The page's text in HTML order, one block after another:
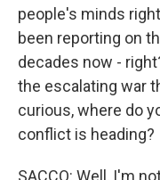
people's minds
been reporting on
decades now -
the escalating war
curious, where do
conflict is heading?
SACCO: Well, I'm